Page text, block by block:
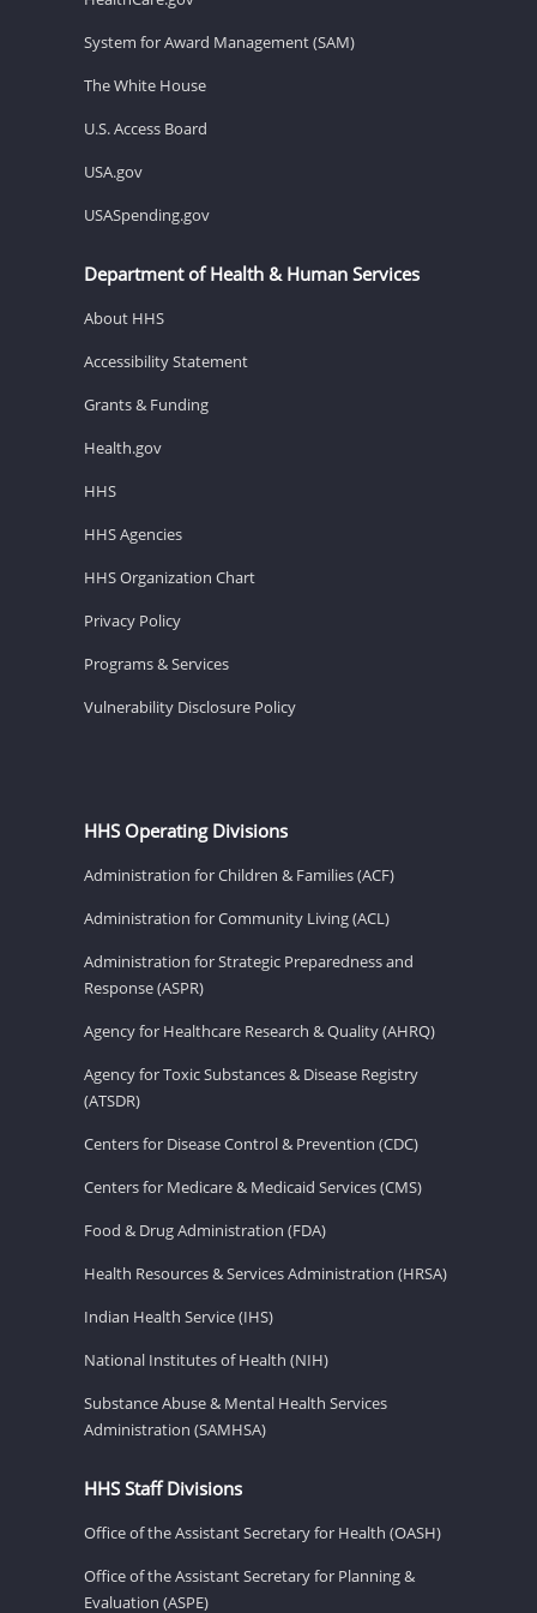
System for Award Management (SAM)
The White House
U.S. Access Board
USA.gov
USASpending.gov
Department of Health & Human Services
About HHS
Accessibility Statement
Grants & Funding
Health.gov
HHS
HHS Agencies
HHS Organization Chart
Privacy Policy
Programs & Services
Vulnerability Disclosure Policy
HHS Operating Divisions
Administration for Children & Families (ACF)
Administration for Community Living (ACL)
Administration for Strategic Preparedness and
Response (ASPR)
Agency for Healthcare Research & Quality (AHRQ)
Agency for Toxic Substances & Disease Registry
(ATSDR)
Centers for Disease Control & Prevention (CDC)
Centers for Medicare & Medicaid Services (CMS)
Food & Drug Administration (FDA)
Health Resources & Services Administration (HRSA)
Indian Health Service (IHS)
National Institutes of Health (NIH)
Substance Abuse & Mental Health Services
Administration (SAMHSA)
HHS Staff Divisions
Office of the Assistant Secretary for Health (OASH)
Office of the Assistant Secretary for Planning &
Evaluation (ASPE)